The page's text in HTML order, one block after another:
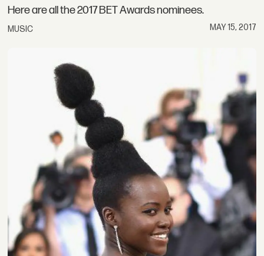
Here are all the 2017 BET Awards nominees.
MUSIC MAY 15, 2017